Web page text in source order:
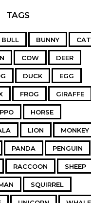
TAGS
BULL BUNNY CAT
COW DEER
DUCK EGG
FROG GIRAFFE
HORSE
LION MONKEY
PANDA PENGUIN
RACCOON SHEEP
SQUIRREL